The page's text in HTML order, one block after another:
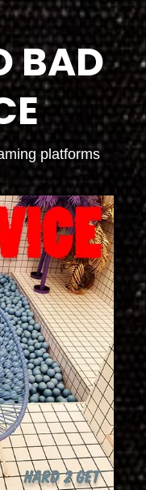
BAD
platforms